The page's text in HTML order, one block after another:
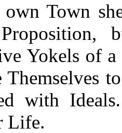
Town
Yokels of
Themselves
with
Life.